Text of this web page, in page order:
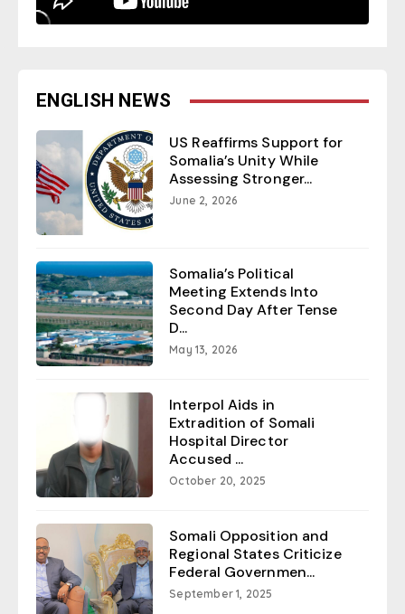
ENGLISH NEWS
US Reaffirms Support for
Somalia’s Unity While
Assessing Stronger...
June 2, 2026
Somalia’s Political
Meeting Extends Into
Second Day After Tense
D...
May 13, 2026
Interpol Aids in
Extradition of Somali
Hospital Director
Accused ...
October 20, 2025
Somali Opposition and
Regional States Criticize
Federal Governmen...
September 1, 2025